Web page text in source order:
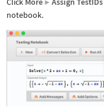
▶
notebook.